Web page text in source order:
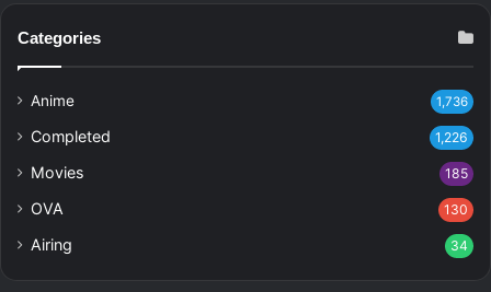
Categories
Anime 1,736
Completed 1,226
Movies 185
OVA 130
Airing 34